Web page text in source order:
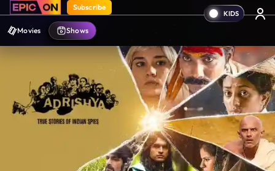
Subscribe
Movies Shows